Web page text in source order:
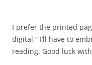
I prefer the printed
digital,” I’ll have to
reading. Good luck